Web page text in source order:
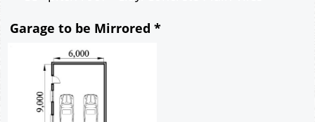
35° pitch roof - Mineral Fibre Slates
35° pitch roof - Natural Slates
35° pitch roof - Clay/Concrete Plain Tiles
Garage to be Mirrored